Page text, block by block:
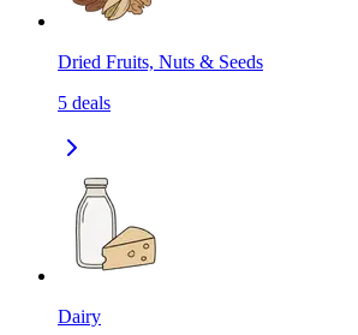
Dried Fruits, Nuts & Seeds
5 deals
Dairy